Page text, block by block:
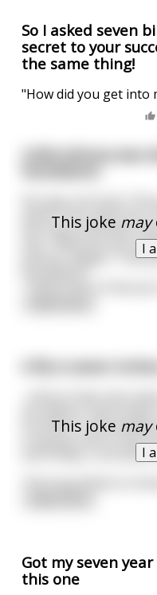
So I asked seven
secret to your
the same thing!
"How did you get into
This joke may
I
Little Johnny was
homework.
seven. Four plus
His mum overhears
him, "What are you
Johnny replies, "I am
This joke may
I
A hunter in the
A mouse next to the
and finally, a cat
Got my seven
this one